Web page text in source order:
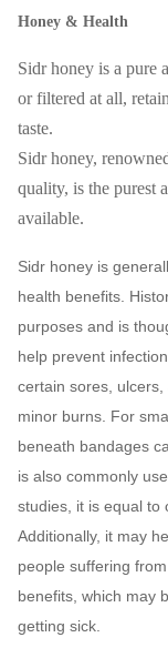
Honey & Health
Sidr honey is a pure
or filtered at all,
taste.
Sidr honey,
quality, is the purest
available.
Sidr honey is
health benefits.
purposes and is
help prevent
certain sores,
minor burns. For
beneath bandages
is also commonly
studies, it is equal to
Additionally, it may
people suffering
benefits, which may
getting sick.